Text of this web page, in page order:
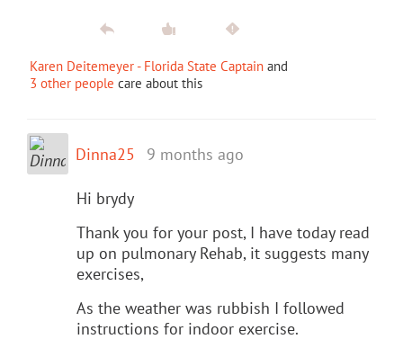
Karen Deitemeyer - Florida State Captain and
3 other people care about this
Dinna25 9 months ago
Hi brydy
Thank you for your post, I have today read
up on pulmonary Rehab, it suggests many
exercises,
As the weather was rubbish I followed
instructions for indoor exercise.